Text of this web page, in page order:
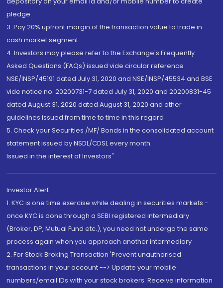
pledge.
3. Pay 20% upfront margin of the transaction value to trade in
cash market segment.
4. Investors may please refer to the Exchange's Frequently
Asked Questions (FAQs) issued vide circular reference
NSE/INSP/45191 dated July 31, 2020 and NSE/INSP/45534 and BSE
vide notice no. 20200731-7 dated July 31, 2020 and 20200831-45
dated August 31, 2020 dated August 31, 2020 and other
guidelines issued from time to time in this regard
5. Check your Securities /MF/ Bonds in the consolidated account
statement issued by NSDL/CDSL every month.
Issued in the interest of Investors"
Investor Alert
1. KYC is one time exercise while dealing in securities markets -
once KYC is done through a SEBI registered intermediary
(Broker, DP, Mutual Fund etc.), you need not undergo the same
process again when you approach another intermediary
2. For Stock Broking Transaction 'Prevent unauthorised
transactions in your account --> Update your mobile
numbers/email IDs with your stock brokers. Receive information